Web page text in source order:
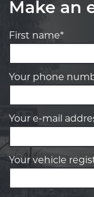
Make an
First name*
Your phone
Your e-mail
Your vehicle